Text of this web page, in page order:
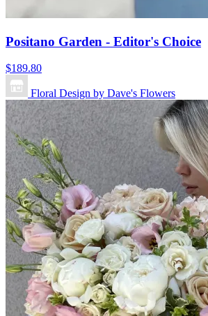
Positano Garden - Editor's Choice
$189.80
Floral Design by Dave's Flowers